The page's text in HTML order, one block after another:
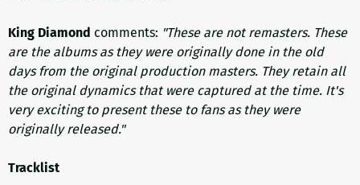
King Diamond comments: "These are not remasters. These
are the albums as they were originally done in the old
days from the original production masters. They retain all
the original dynamics that were captured at the time. It's
very exciting to present these to fans as they were
originally released."
Tracklist